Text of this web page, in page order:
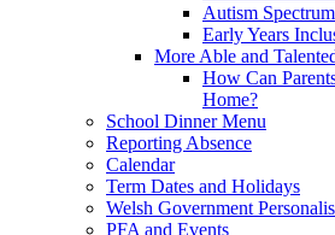
Autism
Early Years
More Able and
How Can
Home?
School Dinner Menu
Reporting Absence
Calendar
Term Dates and Holidays
Welsh Government
PFA and Events